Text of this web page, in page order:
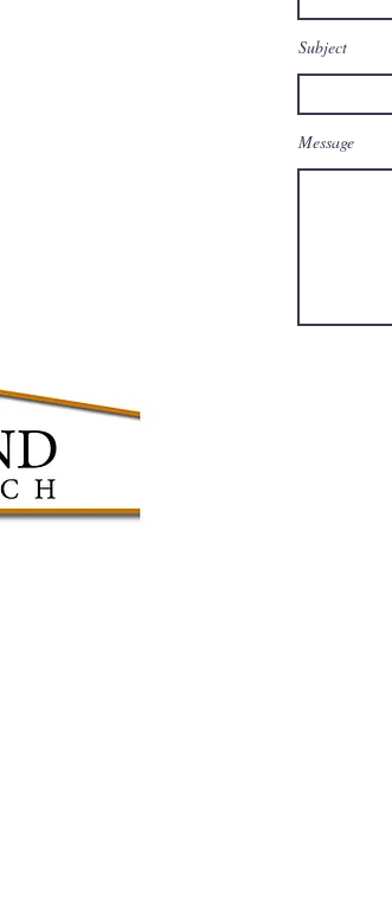
Subject
Message